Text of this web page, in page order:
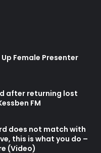
Female Presenter
after returning lost
FM
does not match with
this is what you do –
(Video)